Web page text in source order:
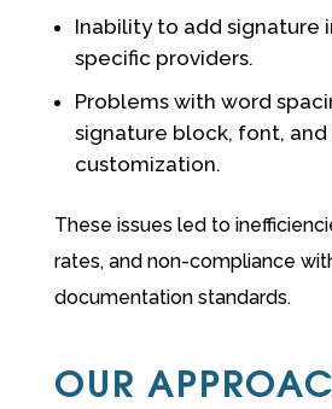
Inability to add signature
specific providers.
Problems with word
signature block, font,
customization.
These issues led to
rates, and non-compliance
documentation standards.
OUR